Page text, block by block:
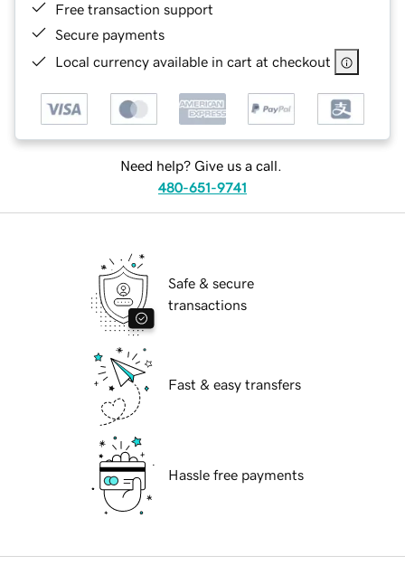
Free transaction support
Secure payments
Local currency available in cart at checkout
Need help? Give us a call.
480-651-9741
Safe & secure
transactions
Fast & easy transfers
Hassle free payments